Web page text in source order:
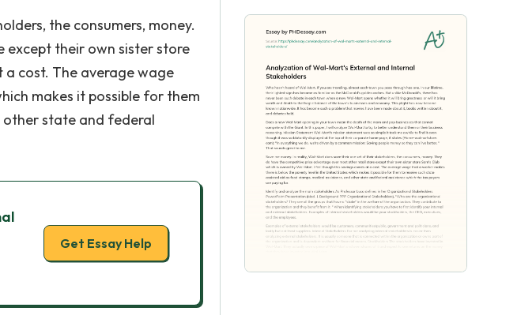
the consumers, money.
their own sister store
a cost. The average wage
makes it possible for them
other state and federal
Get Essay Help